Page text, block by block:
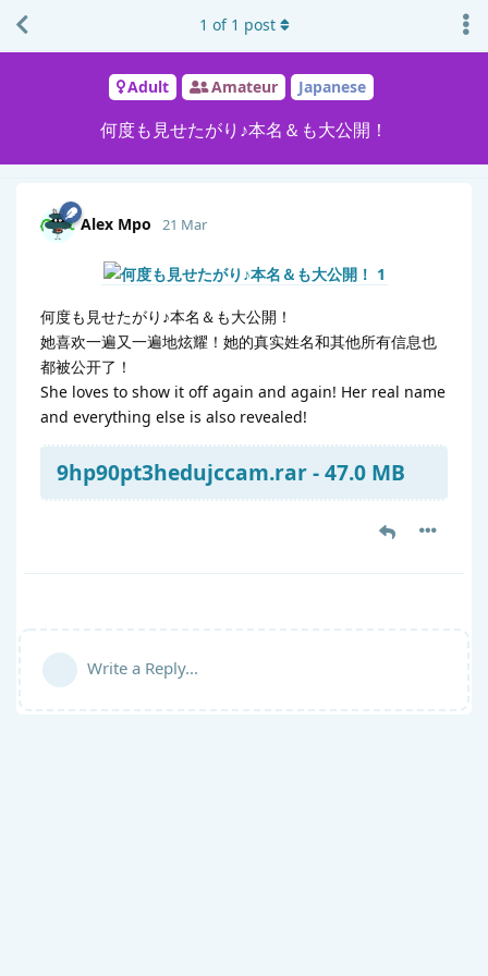
Adult Amateur Japanese
何度も見せたがり♪本名＆も大公開！
1 of 1 post
Alex Mpo 21 Mar
何度も見せたがり♪本名＆も大公開！
她喜欢一遍又一遍地炫耀！她的真实姓名和其他所有信息也
都被公开了！
She loves to show it off again and again! Her real name
and everything else is also revealed!
9hp90pt3hedujccam.rar - 47.0 MB
Write a Reply...